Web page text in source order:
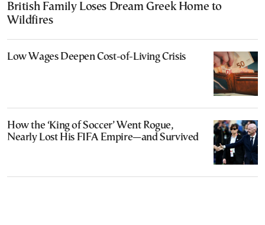
British Family Loses Dream Greek Home to
Wildfires
Low Wages Deepen Cost-of-Living Crisis
How the ‘King of Soccer’ Went Rogue,
Nearly Lost His FIFA Empire—and Survived